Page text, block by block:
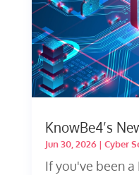
KnowBe4’s
Jun 30, 2026| Cyber
If you've been